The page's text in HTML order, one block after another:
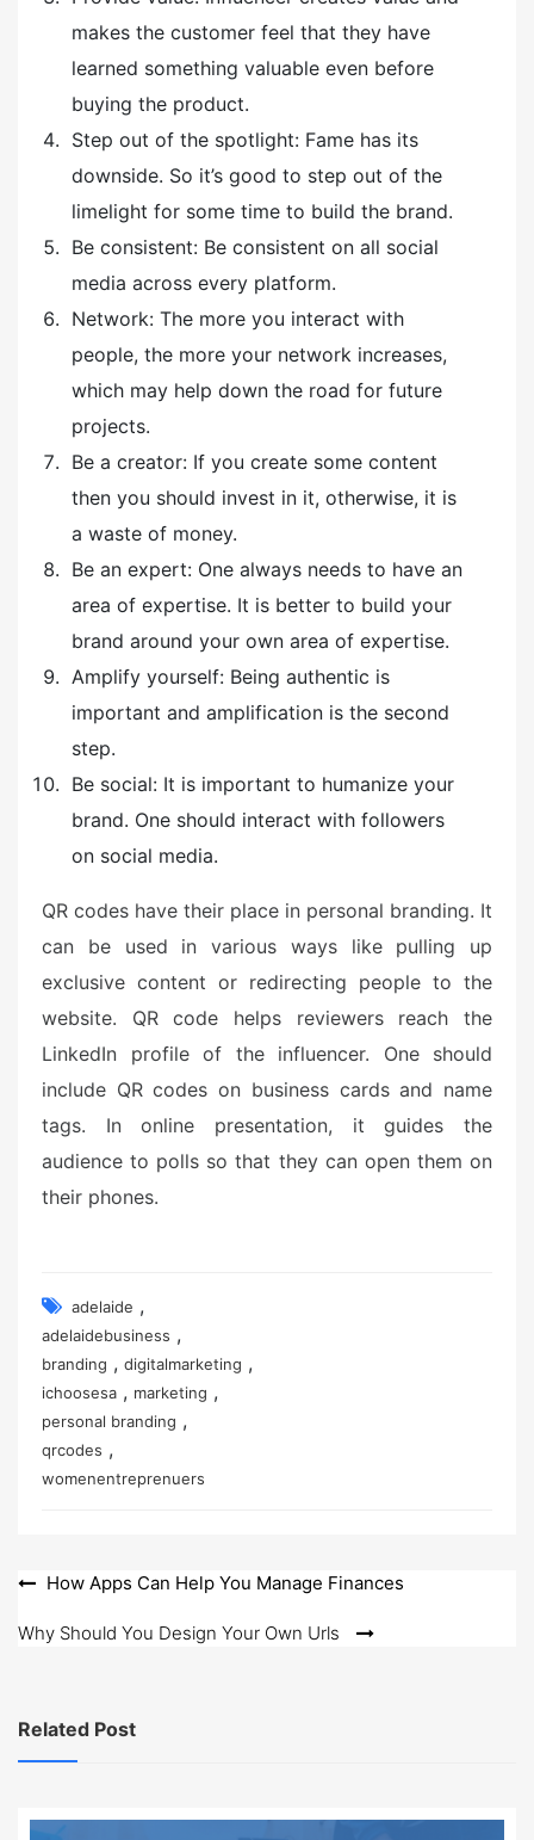
makes the customer feel that they have
learned something valuable even before
buying the product.
Step out of the spotlight: Fame has its
downside. So it’s good to step out of the
limelight for some time to build the brand.
Be consistent: Be consistent on all social
media across every platform.
Network: The more you interact with
people, the more your network increases,
which may help down the road for future
projects.
Be a creator: If you create some content
then you should invest in it, otherwise, it is
a waste of money.
Be an expert: One always needs to have an
area of expertise. It is better to build your
brand around your own area of expertise.
Amplify yourself: Being authentic is
important and amplification is the second
step.
Be social: It is important to humanize your
brand. One should interact with followers
on social media.
QR codes have their place in personal branding. It
can be used in various ways like pulling up
exclusive content or redirecting people to the
website. QR code helps reviewers reach the
LinkedIn profile of the influencer. One should
include QR codes on business cards and name
tags. In online presentation, it guides the
audience to polls so that they can open them on
their phones.
adelaide ,
adelaidebusiness ,
branding , digitalmarketing ,
ichoosesa , marketing ,
personal branding ,
qrcodes ,
womenentreprenuers
Post
navigation
How Apps Can Help You Manage Finances
Why Should You Design Your Own Urls
Related Post